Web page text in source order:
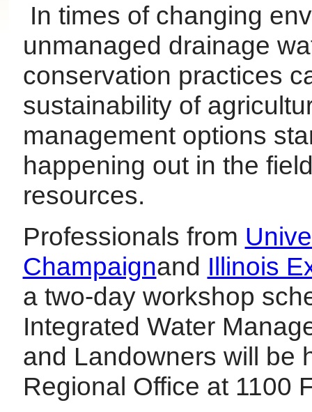
In times of changing
unmanaged drainage
conservation practices
sustainability of
management options
happening out in the
resources.
Professionals from
Champaignand Illinois
a two-day workshop
Integrated Water
and Landowners will be
Regional Office at 1100